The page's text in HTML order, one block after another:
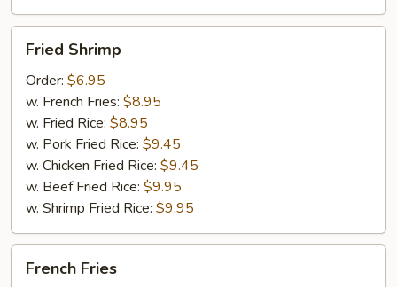
Fried
Shrimp
Fried Shrimp
Order: $6.95
w. French Fries: $8.95
w. Fried Rice: $8.95
w. Pork Fried Rice: $9.45
w. Chicken Fried Rice: $9.45
w. Beef Fried Rice: $9.95
w. Shrimp Fried Rice: $9.95
French
Fries
French Fries